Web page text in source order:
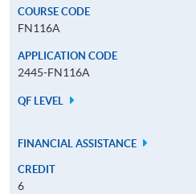
COURSE CODE
FN116A
APPLICATION CODE
2445-FN116A
QF LEVEL
FINANCIAL ASSISTANCE
CREDIT
6